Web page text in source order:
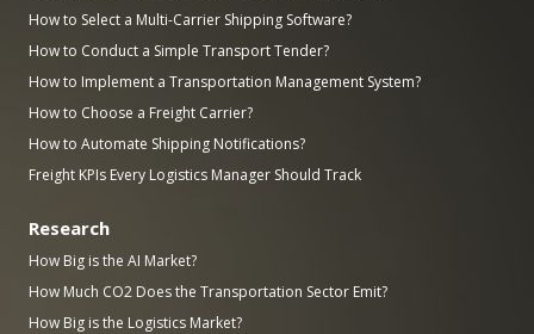
How to Select a Multi-Carrier Shipping Software?
How to Conduct a Simple Transport Tender?
How to Implement a Transportation Management System?
How to Choose a Freight Carrier?
How to Automate Shipping Notifications?
Freight KPIs Every Logistics Manager Should Track
Research
How Big is the AI Market?
How Much CO2 Does the Transportation Sector Emit?
How Big is the Logistics Market?